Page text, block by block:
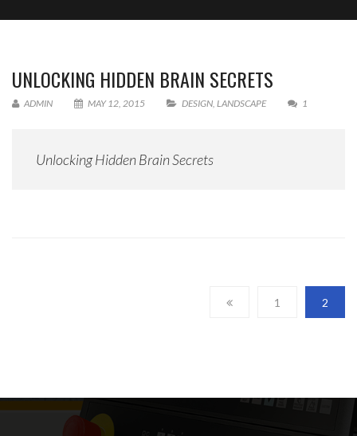
UNLOCKING HIDDEN BRAIN SECRETS
ADMIN MAY 12, 2015 DESIGN, LANDSCAPE 1
Unlocking Hidden Brain Secrets
1 2